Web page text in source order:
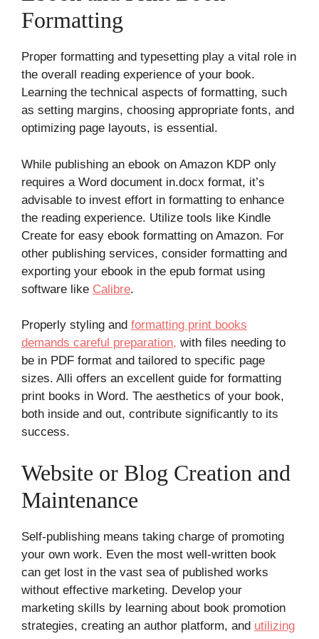
Formatting
Proper formatting and typesetting play a vital role in
the overall reading experience of your book.
Learning the technical aspects of formatting, such
as setting margins, choosing appropriate fonts, and
optimizing page layouts, is essential.
While publishing an ebook on Amazon KDP only
requires a Word document in.docx format, it’s
advisable to invest effort in formatting to enhance
the reading experience. Utilize tools like Kindle
Create for easy ebook formatting on Amazon. For
other publishing services, consider formatting and
exporting your ebook in the epub format using
software like Calibre.
Properly styling and formatting print books
demands careful preparation, with files needing to
be in PDF format and tailored to specific page
sizes. Alli offers an excellent guide for formatting
print books in Word. The aesthetics of your book,
both inside and out, contribute significantly to its
success.
Website or Blog Creation and
Maintenance
Self-publishing means taking charge of promoting
your own work. Even the most well-written book
can get lost in the vast sea of published works
without effective marketing. Develop your
marketing skills by learning about book promotion
strategies, creating an author platform, and utilizing